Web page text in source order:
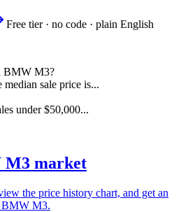
Free tier · no code · plain English
BMW M3?
median sale price is...
under $50,000...
M3 market
the price history chart, and get an
BMW M3.